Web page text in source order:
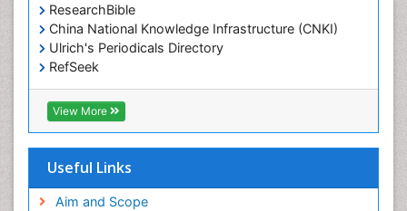
ResearchBible
China National Knowledge Infrastructure (CNKI)
Ulrich's Periodicals Directory
RefSeek
Hamdard University
EBSCO A-Z
OCLC- WorldCat
Publons
Research
View More
Useful Links
Aim and Scope